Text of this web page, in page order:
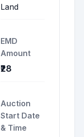
Land
EMD
Amount
₹28
Auction
Start Date
& Time